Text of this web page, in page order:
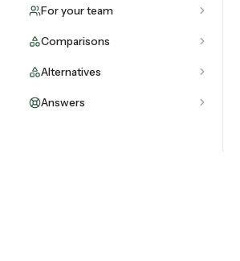
For your team
Comparisons
Alternatives
Answers